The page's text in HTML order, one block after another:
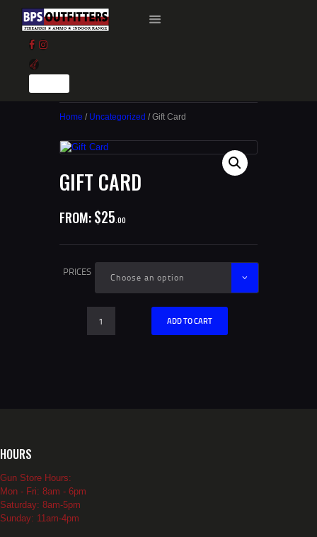
HOME
GUN BROKER LISTINGS
GUN RANGE
TRAINING
0 ITEMS
Home / Uncategorized / Gift Card
GIFT CARD
FROM:$25 00
PRICES
quantity
ADD TO CART
HOURS
Gun Store Hours:
Mon - Fri: 8am - 6pm
Saturday: 8am-5pm
Sunday: 11am-4pm